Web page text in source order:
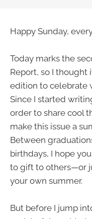
Happy Sunday,
Today marks the
Report, so I thought
edition to celebrate
Since I started
order to share cool
make this issue a
Between
birthdays, I hope
to gift to others—or
your own summer.
But before I jump